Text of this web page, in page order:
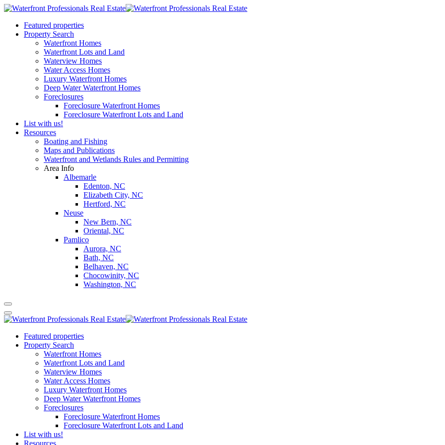
Featured properties
Property Search
Waterfront Homes
Waterfront Lots and Land
Waterview Homes
Water Access Homes
Luxury Waterfront Homes
Deep Water Waterfront Homes
Foreclosures
Foreclosure Waterfront Homes
Foreclosure Waterfront Lots and Land
List with us!
Resources
Boating and Fishing
Maps and Publications
Waterfront and Wetlands Rules and Permitting
Area Info
Albemarle
Edenton, NC
Elizabeth City, NC
Hertford, NC
Neuse
New Bern, NC
Oriental, NC
Pamlico
Aurora, NC
Bath, NC
Belhaven, NC
Chocowinity, NC
Washington, NC
Featured properties
Property Search
Waterfront Homes
Waterfront Lots and Land
Waterview Homes
Water Access Homes
Luxury Waterfront Homes
Deep Water Waterfront Homes
Foreclosures
Foreclosure Waterfront Homes
Foreclosure Waterfront Lots and Land
List with us!
Resources